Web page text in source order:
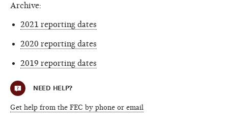
Archive:
2021 reporting dates
2020 reporting dates
2019 reporting dates
NEED HELP?
Get help from the FEC by phone or email